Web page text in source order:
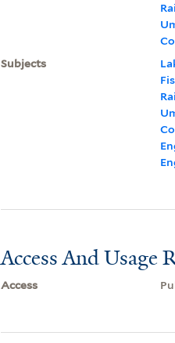
Subjects
Access And Usage
Access